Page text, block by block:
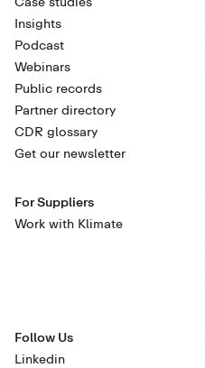
Insights
Podcast
Webinars
Public records
Partner directory
CDR glossary
Get our newsletter
For Suppliers
Work with Klimate
Follow Us
Linkedin